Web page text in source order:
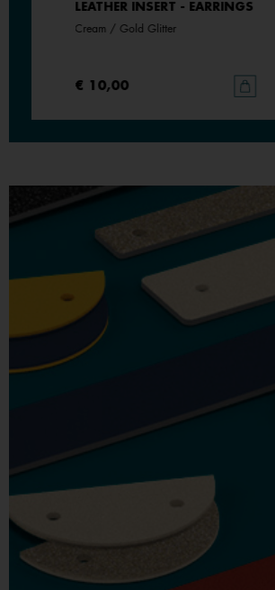
LEATHER INSERT - EARRINGS
Cream / Gold Glitter
€ 10,00